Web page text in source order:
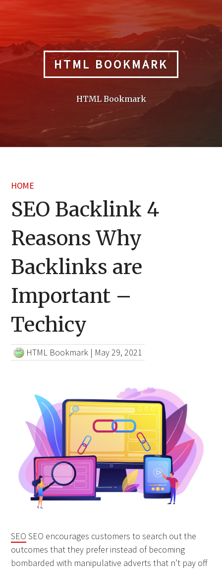
HTML BOOKMARK
HTML Bookmark
HOME
SEO Backlink 4
Reasons Why
Backlinks are
Important –
Techicy
HTML Bookmark | May 29, 2021
SEO SEO encourages customers to search out the
outcomes that they prefer instead of becoming
bombarded with manipulative adverts that n’t pay off